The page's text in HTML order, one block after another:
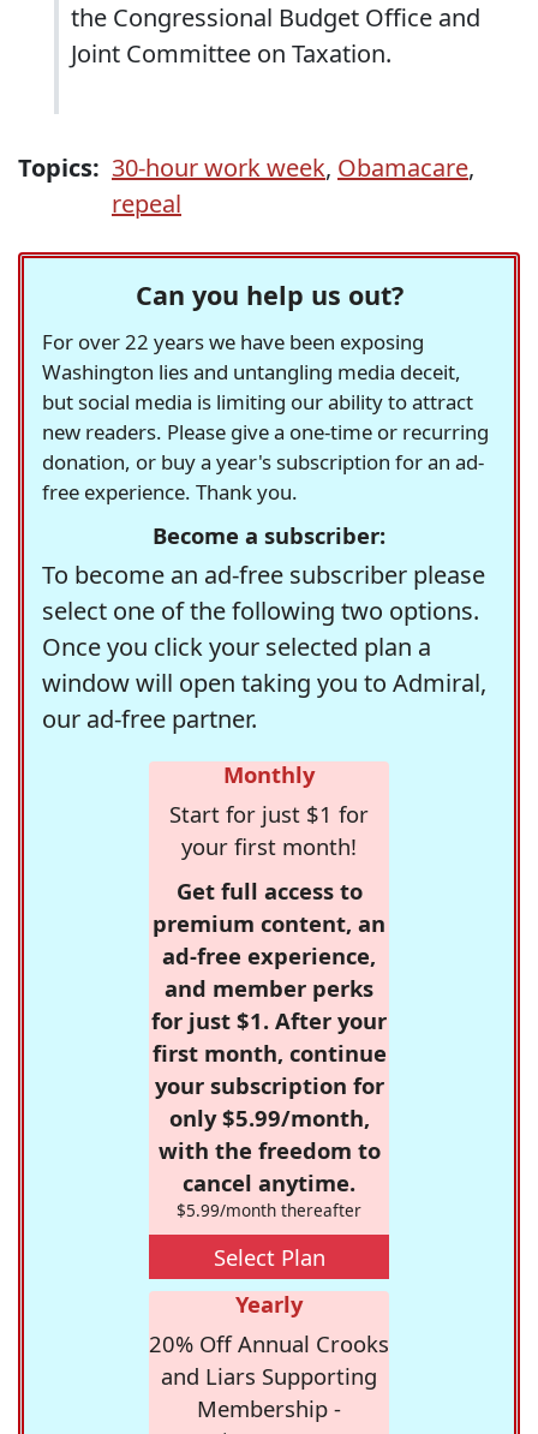
the Congressional Budget Office and
Joint Committee on Taxation.
Topics: 30-hour work week, Obamacare,
repeal
Can you help us out?
For over 22 years we have been exposing
Washington lies and untangling media deceit,
but social media is limiting our ability to attract
new readers. Please give a one-time or recurring
donation, or buy a year's subscription for an ad-
free experience. Thank you.
Become a subscriber:
To become an ad-free subscriber please
select one of the following two options.
Once you click your selected plan a
window will open taking you to Admiral,
our ad-free partner.
Monthly
Start for just $1 for
your first month!
Get full access to
premium content, an
ad-free experience,
and member perks
for just $1. After your
first month, continue
your subscription for
only $5.99/month,
with the freedom to
cancel anytime.
$5.99/month thereafter
Select Plan
Yearly
20% Off Annual Crooks
and Liars Supporting
Membership -